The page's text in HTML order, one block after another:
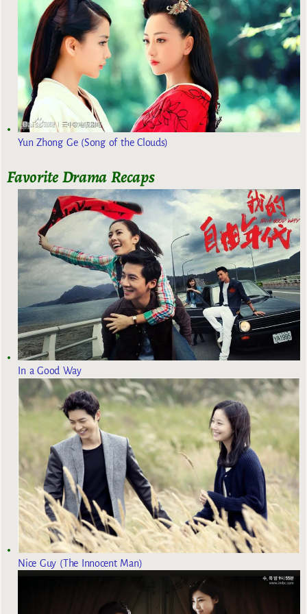
Yun Zhong Ge (Song of the Clouds)
Favorite Drama Recaps
In a Good Way
Nice Guy (The Innocent Man)